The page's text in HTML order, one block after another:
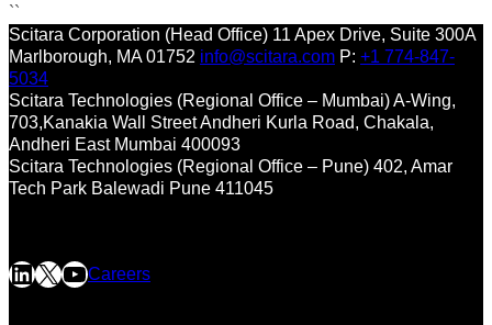
``
Scitara Corporation (Head Office) 11 Apex Drive, Suite 300A
Marlborough, MA 01752 info@scitara.com P: +1 774-847-
5034
Scitara Technologies (Regional Office – Mumbai)A-Wing,
703,Kanakia Wall StreetAndheri Kurla Road, Chakala,
Andheri East Mumbai 400093
Scitara Technologies (Regional Office – Pune) 402, Amar
Tech Park Balewadi Pune 411045
LinkedIn
X YouTube
Careers